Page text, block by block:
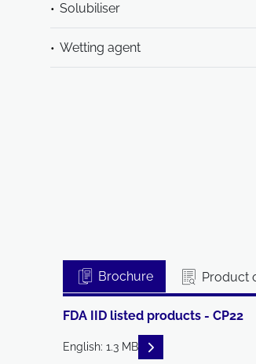
Solubiliser
Wetting agent
Brochure Product
FDA IID listed products - CP22
English: 1.3 MB READ DESCRIPTIONS